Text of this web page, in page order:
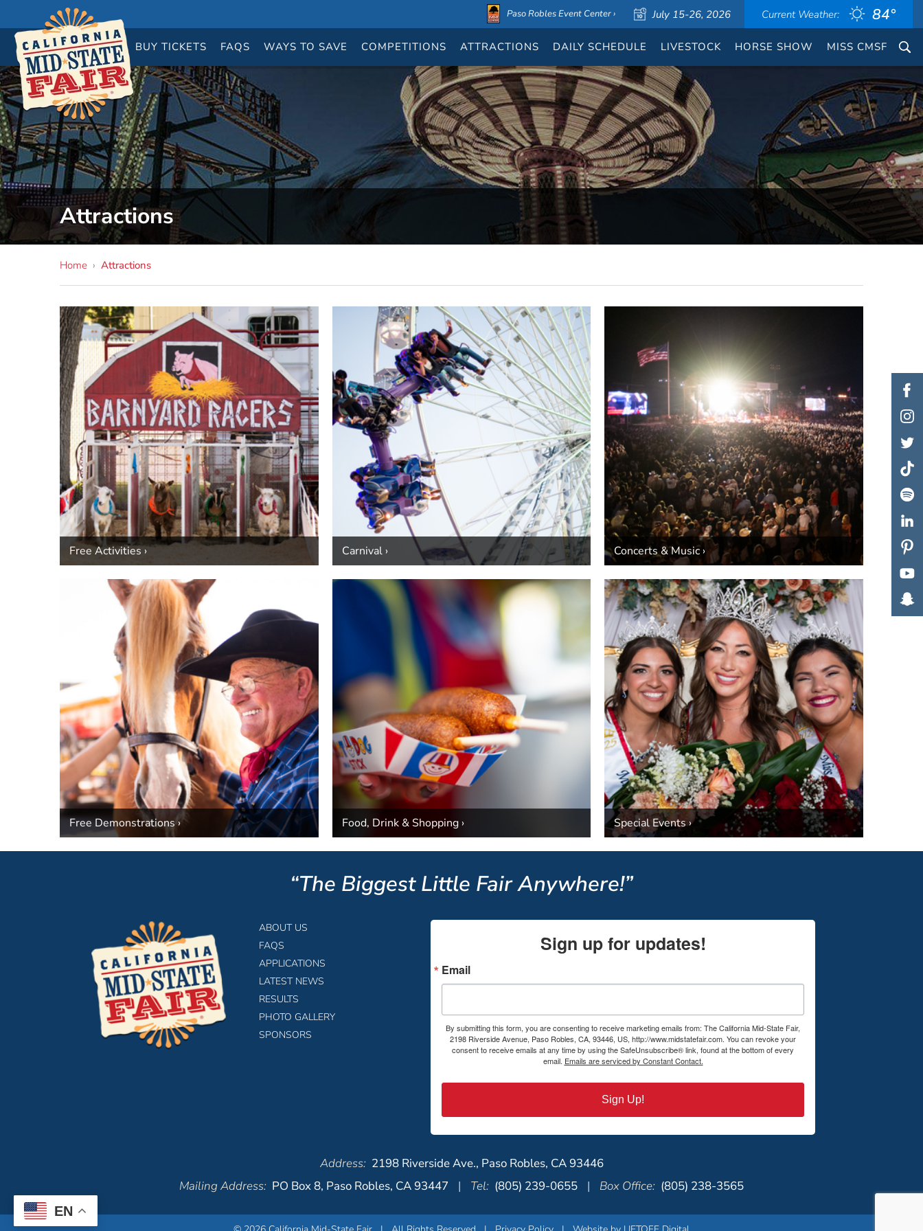
EN
Current Weather: 84°
July 15-26, 2026
Paso Robles Event Center ›
BUY TICKETS FAQS WAYS TO SAVE COMPETITIONS ATTRACTIONS DAILY SCHEDULE LIVESTOCK HORSE SHOW MISS CMSF
Attractions
Home › Attractions
Free Activities › Carnival › Concerts & Music ›
Free Demonstrations › Food, Drink & Shopping › Special Events ›
“The Biggest Little Fair Anywhere!”
ABOUT US
FAQS
APPLICATIONS
LATEST NEWS
RESULTS
PHOTO GALLERY
SPONSORS
Sign up for updates!
Email
By submitting this form, you are consenting to receive marketing emails from: The California Mid-State Fair,
2198 Riverside Avenue, Paso Robles, CA, 93446, US, http://www.midstatefair.com. You can revoke your
consent to receive emails at any time by using the SafeUnsubscribe® link, found at the bottom of every
email. Emails are serviced by Constant Contact.
Sign Up!
Address: 2198 Riverside Ave., Paso Robles, CA 93446
Mailing Address: PO Box 8, Paso Robles, CA 93447 | Tel: (805) 239-0655 | Box Office: (805) 238-3565